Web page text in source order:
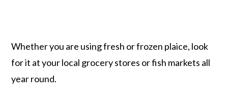
Whether you are using fresh or frozen plaice, look
for it at your local grocery stores or fish markets all
year round.